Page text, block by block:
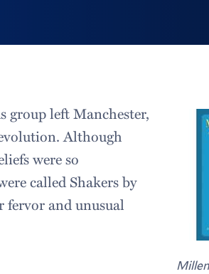
group left Manchester,
Although
were so
called Shakers by
and unusual